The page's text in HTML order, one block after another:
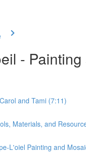
-
and Tami (7:11)
Materials, and
L'oiel Painting and